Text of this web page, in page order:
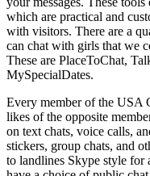
which are practical and
with visitors. There are a
can chat with girls that we
These are PlaceToChat,
MySpecialDates.
Every member of the USA
likes of the opposite
on text chats, voice calls,
stickers, group chats, and
to landlines Skype style for